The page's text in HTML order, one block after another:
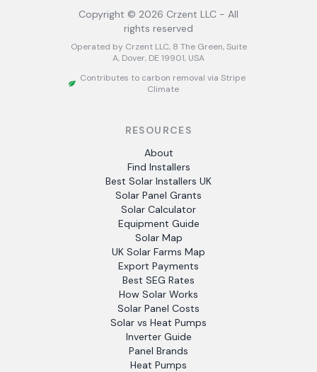
Copyright © 2026 Crzent LLC - All
rights reserved
Operated by Crzent LLC, 8 The Green, Suite
A, Dover, DE 19901, USA
Contributes to carbon removal via Stripe
Climate
RESOURCES
About
Find Installers
Best Solar Installers UK
Solar Panel Grants
Solar Calculator
Equipment Guide
Solar Map
UK Solar Farms Map
Export Payments
Best SEG Rates
How Solar Works
Solar Panel Costs
Solar vs Heat Pumps
Inverter Guide
Panel Brands
Heat Pumps